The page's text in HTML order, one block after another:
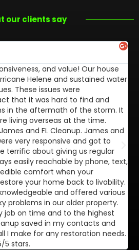
our clients say
and value! Our house
Helene and sustained water
These issues were
that it was hard to find and
in the aftermath of the storm. It
living overseas at the time.
and FL Cleanup. James and
very responsive and got to
terrific about giving us regular
easily reachable by phone, text,
comfort when your
your home back to livability.
and offered various
problems in our older property.
job on time and to the highest
saved in my contacts and
I make for any restoration needs.
5 stars.